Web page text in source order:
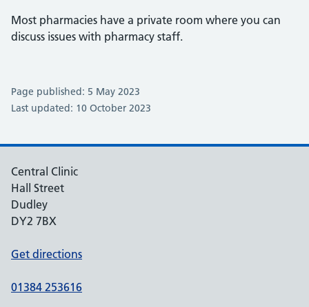
Most pharmacies have a private room where you can
discuss issues with pharmacy staff.
Page published: 5 May 2023
Last updated: 10 October 2023
Central Clinic
Hall Street
Dudley
DY2 7BX
Get directions
01384 253616